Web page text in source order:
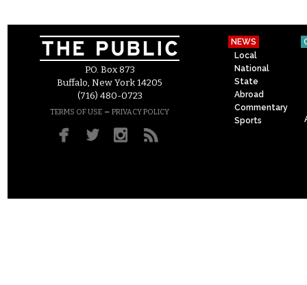
P.O. Box 873
Buffalo, New York 14205
(716) 480-0723
TERMS OF USE – PRIVACY POLICY
NEWS
Local
National
State
Abroad
Commentary
Sports